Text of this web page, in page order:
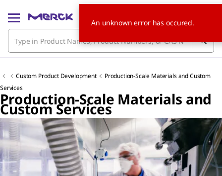
Custom Product Development
Production-Scale Materials and Custom
Services
Production-Scale Materials and
Custom Services
An unknown error has occured.